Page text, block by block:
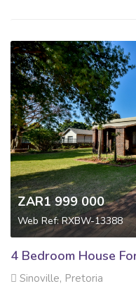
ZAR1 999 000
Web Ref: RXBW-13388
4 Bedroom House
Sinoville, Pretoria